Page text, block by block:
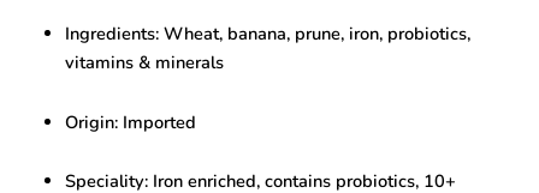
Ingredients: Wheat, banana, prune, iron, probiotics,
vitamins & minerals
Origin: Imported
Speciality: Iron enriched, contains probiotics, 10+